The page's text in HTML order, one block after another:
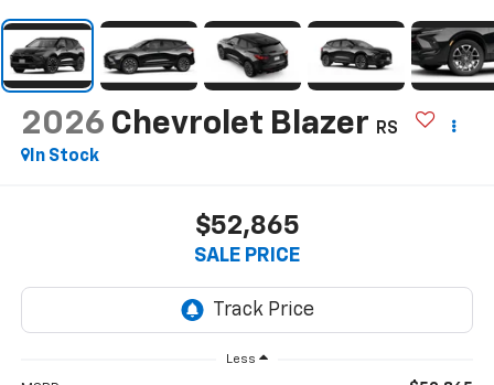
2026 Chevrolet Blazer
RS
In Stock
$52,865
SALE PRICE
Less